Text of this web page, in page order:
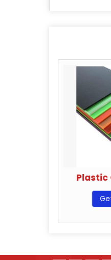
Plastic